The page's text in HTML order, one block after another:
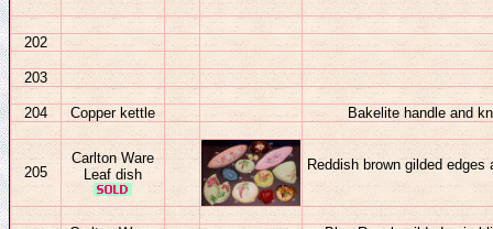
202
203
204 Copper kettle Bakelite handle and
205
Carlton Ware
Leaf dish
Reddish brown gilded